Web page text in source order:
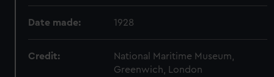
Date made: 1928
Credit:
National Maritime Museum,
Greenwich, London